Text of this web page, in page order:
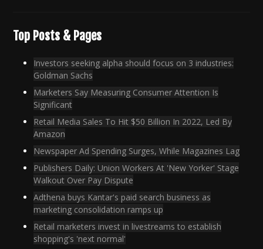
Top Posts & Pages
Investors seeking alpha should focus on 3 industries:
Goldman Sachs
Marketers Say Measuring Consumer Attention Is
Significant
Retail Media Sales To Hit $50 Billion In 2022, Led By
Amazon
Newspaper Ad Spending Surges, While Magazines Lag
Publishers Daily: Union Workers At 'New Yorker' Stage
Walkout Over Pay Dispute
Adthena buys Kantar's paid search business as
marketing consolidation ramps up
Retail marketers invest in livestreams to establish
shopping's 'next normal'